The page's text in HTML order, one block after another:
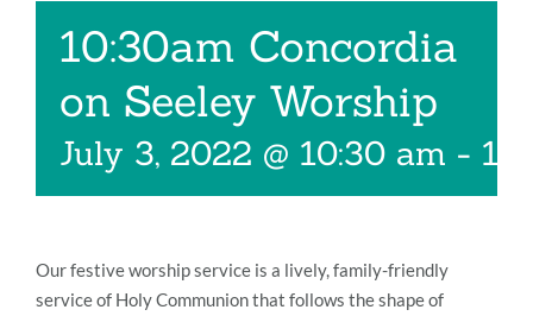
Give
Contact
10:30am Concordia
on Seeley Worship
July 3, 2022 @ 10:30 am -
Our festive worship service is a lively, family-friendly
service of Holy Communion that follows the shape of